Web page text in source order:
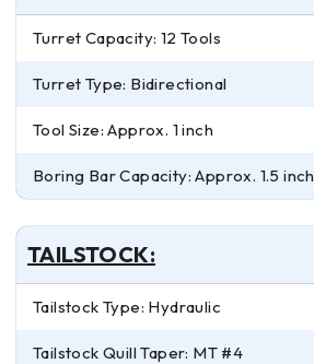
Turret Capacity: 12 Tools
Turret Type: Bidirectional
Tool Size: Approx. 1 inch
Boring Bar Capacity: Approx. 1.5 inch
TAILSTOCK:
Tailstock Type: Hydraulic
Tailstock Quill Taper: MT #4